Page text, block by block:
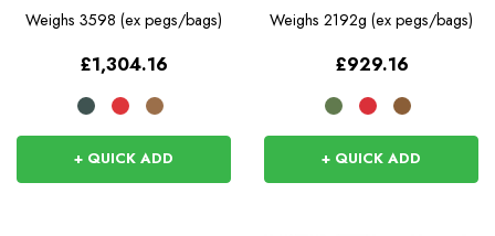
Weighs 3598 (ex pegs/bags)
£1,304.16
+ QUICK ADD
Weighs 2192g (ex pegs/bags)
£929.16
+ QUICK ADD